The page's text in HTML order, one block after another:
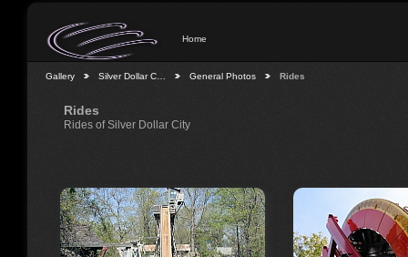
Home
Gallery Silver Dollar C… General Photos Rides
Rides
Rides of Silver Dollar City